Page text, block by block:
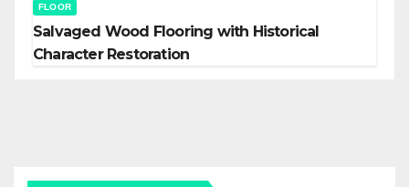
FLOOR
Salvaged Wood Flooring with Historical
Character Restoration